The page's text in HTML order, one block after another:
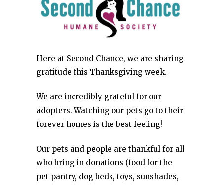
Here at Second Chance, we are sharing
gratitude this Thanksgiving week.
We are incredibly grateful for our
adopters. Watching our pets go to their
forever homes is the best feeling!
Our pets and people are thankful for all
who bring in donations (food for the
pet pantry, dog beds, toys, sunshades,